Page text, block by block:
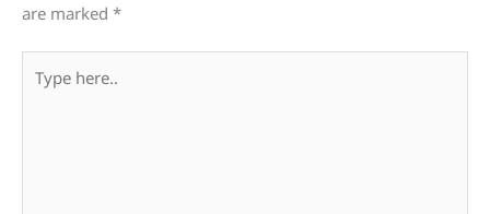
are marked *
here..